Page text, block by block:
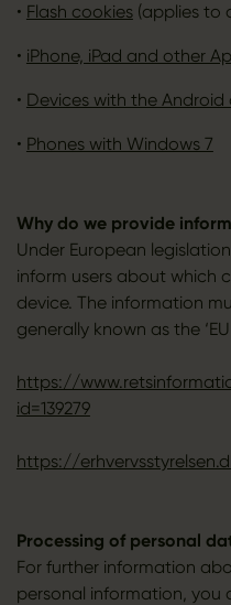
• Flash cookies(applies to
• iPhone, iPad and other
• Devices with the
• Phones with Windows 7
Why do we provide
Under European
inform users about which
device. The information
generally known as the
https://
id=139279
https://
Processing of personal
For further information
personal information, you